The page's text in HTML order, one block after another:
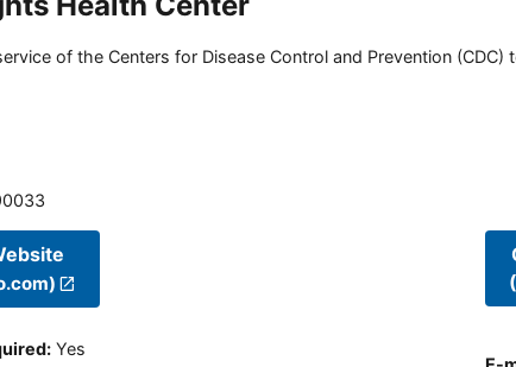
of the Centers for Disease Control and Prevention
: Yes